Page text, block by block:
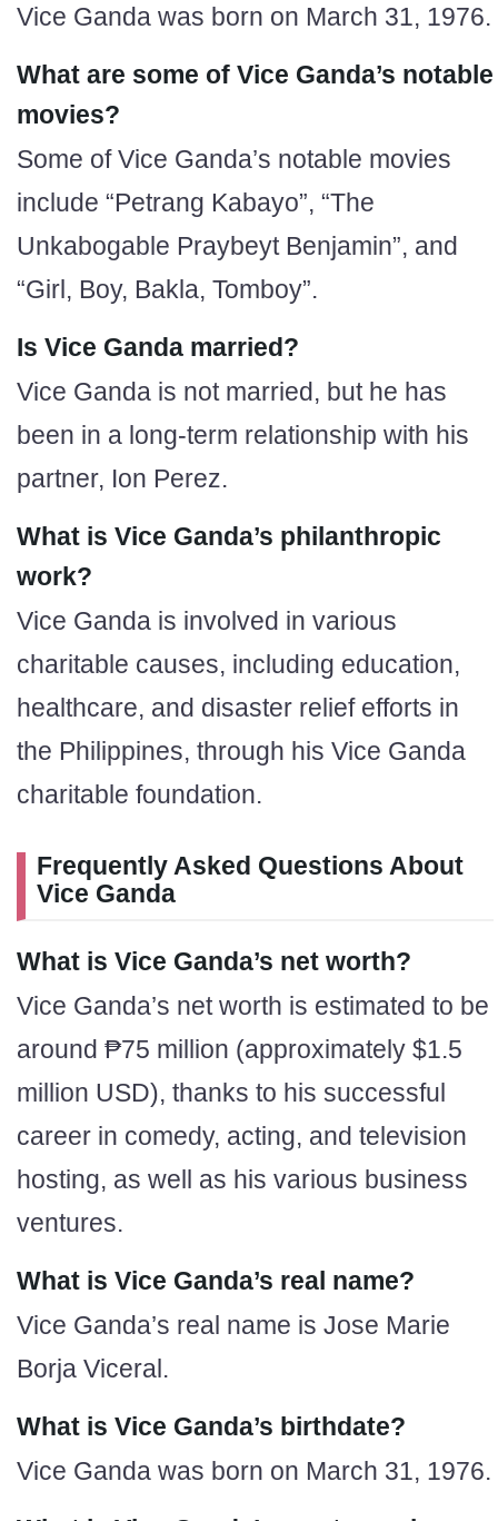
Vice Ganda was born on March 31, 1976.
What are some of Vice Ganda’s notable
movies?
Some of Vice Ganda’s notable movies
include “Petrang Kabayo”, “The
Unkabogable Praybeyt Benjamin”, and
“Girl, Boy, Bakla, Tomboy”.
Is Vice Ganda married?
Vice Ganda is not married, but he has
been in a long-term relationship with his
partner, Ion Perez.
What is Vice Ganda’s philanthropic
work?
Vice Ganda is involved in various
charitable causes, including education,
healthcare, and disaster relief efforts in
the Philippines, through his Vice Ganda
charitable foundation.
Frequently Asked Questions About
Vice Ganda
What is Vice Ganda’s net worth?
Vice Ganda’s net worth is estimated to be
around ₱75 million (approximately $1.5
million USD), thanks to his successful
career in comedy, acting, and television
hosting, as well as his various business
ventures.
What is Vice Ganda’s real name?
Vice Ganda’s real name is Jose Marie
Borja Viceral.
What is Vice Ganda’s birthdate?
Vice Ganda was born on March 31, 1976.